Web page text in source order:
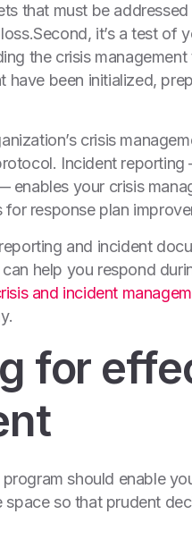
that must be
Second, it’s a test of
the crisis
been initialized,
crisis
Incident
your crisis
response plan
and incident
help you respond
and incident
for
should enable
so that prudent